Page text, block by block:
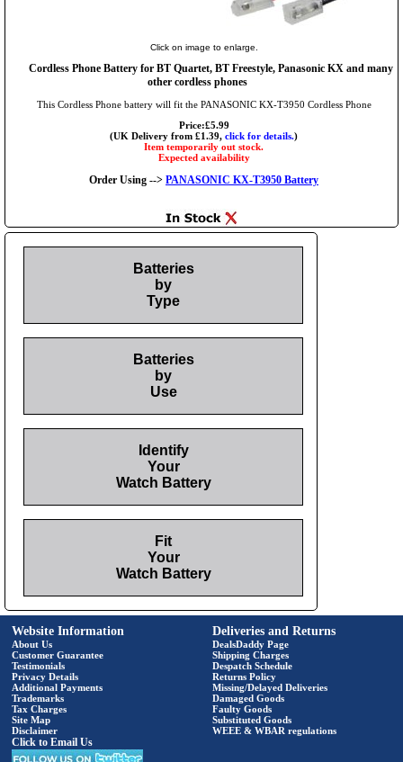
Click on image to enlarge.
Cordless Phone Battery for BT Quartet, BT Freestyle, Panasonic KX and many
other cordless phones
This Cordless Phone battery will fit the PANASONIC KX-T3950 Cordless Phone
Price:£5.99
(UK Delivery from £1.39, click for details.)
Item temporarily out stock.
Expected availability
Order Using --> PANASONIC KX-T3950 Battery
Batteries
by
Type
Batteries
by
Use
Identify
Your
Watch Battery
Fit
Your
Watch Battery
Website Information
About Us
Customer Guarantee
Testimonials
Privacy Details
Additional Payments
Trademarks
Tax Charges
Site Map
Disclaimer
Click to Email Us
Deliveries and Returns
DealsDaddy Page
Shipping Charges
Despatch Schedule
Returns Policy
Missing/Delayed Deliveries
Damaged Goods
Faulty Goods
Substituted Goods
WEEE & WBAR regulations